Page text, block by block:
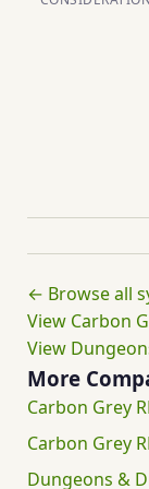
← Browse all
View Carbon
View
More
Carbon Grey
Carbon Grey
Dungeons &